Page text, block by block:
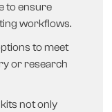
to ensure
workflows.
to meet
or research
not only